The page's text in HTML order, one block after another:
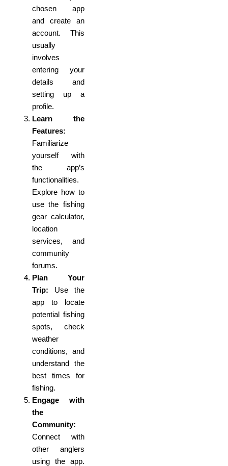
chosen app
and create an
account. This
usually
involves
entering your
details and
setting up a
profile.
Learn the
Features:
Familiarize
yourself with
the app’s
functionalities.
Explore how to
use the fishing
gear calculator,
location
services, and
community
forums.
Plan Your
Trip: Use the
app to locate
potential fishing
spots, check
weather
conditions, and
understand the
best times for
fishing.
Engage with
the
Community:
Connect with
other anglers
using the app.